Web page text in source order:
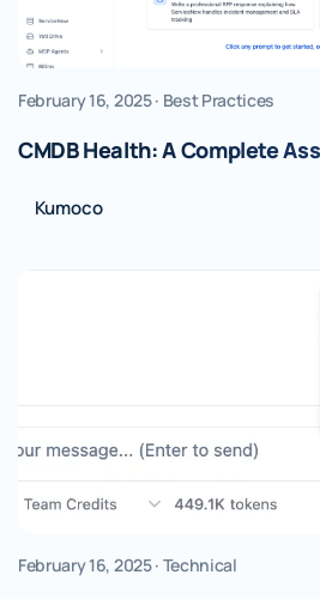
February 16, 2025 · Best Practices
CMDB Health: A Complete
Kumoco
February 16, 2025 · Technical